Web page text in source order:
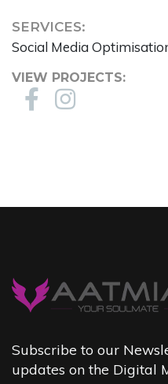
SERVICES:
Social Media
VIEW PROJECTS:
Subscribe to our
updates on the Digital